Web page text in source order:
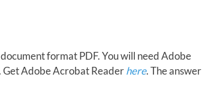
format PDF. You will need Adobe
Adobe Acrobat Readerhere. The answer